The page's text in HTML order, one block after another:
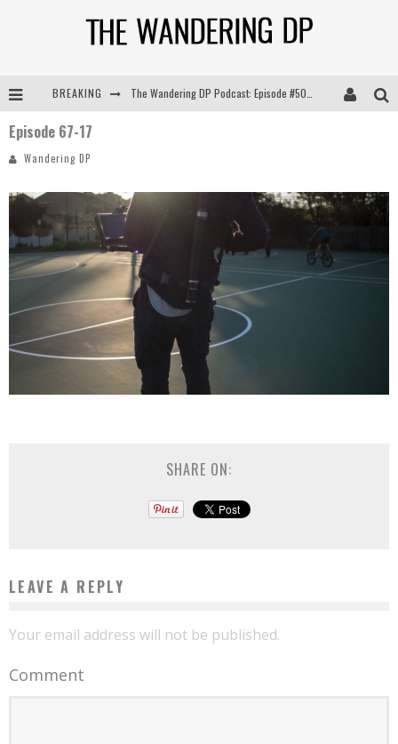
BREAKING
The Wandering DP Podcast: Episode #506 – Life Off Set w/ Devin Mann (Founder of Iconic) & Jon Bregel
Episode 67-17
Wandering DP
SHARE ON:
LEAVE A REPLY
Your email address will not be published.
Comment